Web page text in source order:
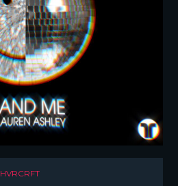
HVRCRFT